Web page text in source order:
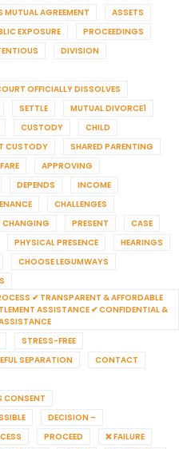
MUTUAL AGREEMENT
ASSETS
EXPOSURE
PROCEEDINGS
DIVISION
OFFICIALLY DISSOLVES
SETTLE
MUTUAL DIVORCE1
CUSTODY
CHILD
CUSTODY
SHARED PARENTING
APPROVING
DEPENDS
INCOME
CHALLENGES
CHANGING PRESENT
CASE
PHYSICAL PRESENCE
HEARINGS
CHOOSE LEGUMWAYS
✔ TRANSPARENT & AFFORDABLE
ASSISTANCE ✔ CONFIDENTIAL &
STRESS-FREE
SEPARATION
CONTACT
CONSENT
DECISION –
PROCEED
❌ FAILURE